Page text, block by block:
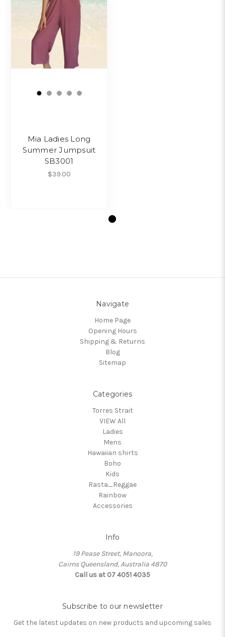
Mia Ladies Long
Summer Jumpsuit
SB3001
$39.00
Navigate
Home Page
Opening Hours
Shipping & Returns
Blog
Sitemap
Categories
Torres Strait
VIEW All
Ladies
Mens
Hawaiian shirts
Boho
Kids
Rasta_Reggae
Rainbow
Accessories
Info
19 Pease Street, Manoora,
Cairns Queensland, Australia 4870
Call us at 07 4051 4035
Subscribe to our newsletter
Get the latest updates on new products and upcoming sales